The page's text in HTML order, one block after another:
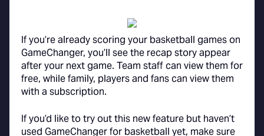
If you’re already scoring your basketball games on
GameChanger, you’ll see the recap story appear
after your next game. Team staff can view them for
free, while family, players and fans can view them
with a subscription.
If you’d like to try out this new feature but haven’t
used GameChanger for basketball yet, make sure